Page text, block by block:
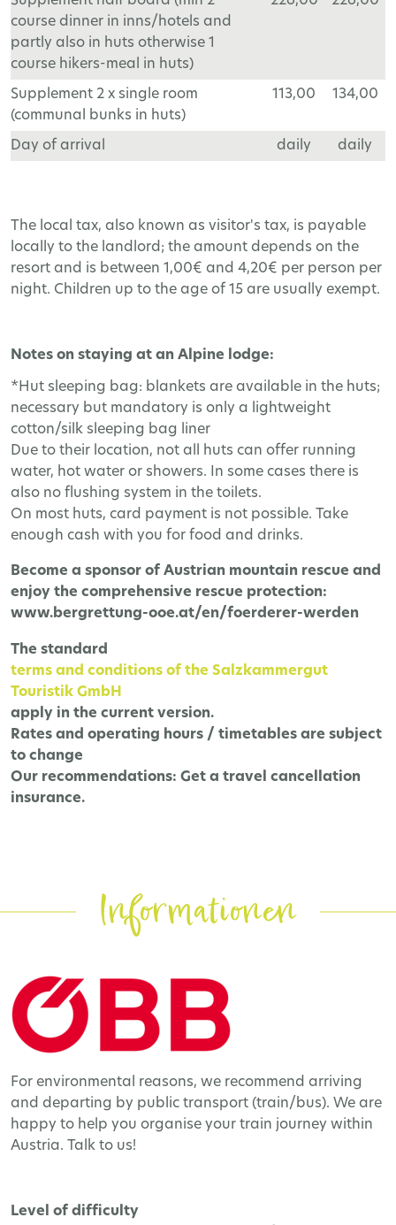
course dinner in inns/hotels and
partly also in huts otherwise 1
course hikers-meal in huts)
Supplement 2 x single room
(communal bunks in huts)
113,00 134,00
Day of arrival daily daily
The local tax, also known as visitor's tax, is payable
locally to the landlord; the amount depends on the
resort and is between 1,00€ and 4,20€ per person per
night. Children up to the age of 15 are usually exempt.
Notes on staying at an Alpine lodge:
*Hut sleeping bag: blankets are available in the huts;
necessary but mandatory is only a lightweight
cotton/silk sleeping bag liner
Due to their location, not all huts can offer running
water, hot water or showers. In some cases there is
also no flushing system in the toilets.
On most huts, card payment is not possible. Take
enough cash with you for food and drinks.
Become a sponsor of Austrian mountain rescue and
enjoy the comprehensive rescue protection:
www.bergrettung-ooe.at/en/foerderer-werden
The standard
terms and conditions of the Salzkammergut
Touristik GmbH
apply in the current version.
Rates and operating hours / timetables are subject
to change
Our recommendations: Get a travel cancellation
insurance.
Informationen
For environmental reasons, we recommend arriving
and departing by public transport (train/bus). We are
happy to help you organise your train journey within
Austria. Talk to us!
Level of difficulty